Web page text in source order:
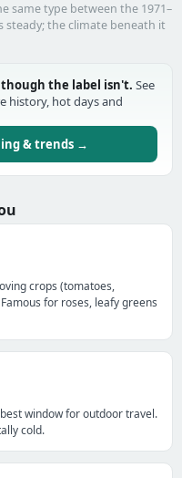
same type between the 1971–
steady; the climate beneath it
the label isn't. See
history, hot days and
& trends →
crops (tomatoes,
for roses, leafy greens
window for outdoor travel.
cold.